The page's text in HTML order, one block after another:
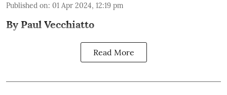
Published on: 01 Apr 2024, 12:19 pm
By Paul Vecchiatto
Read More